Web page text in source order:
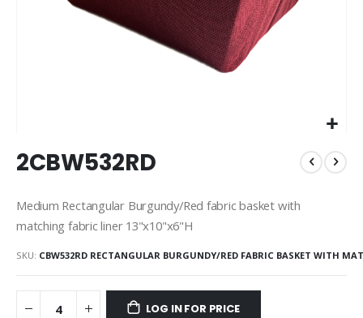
to
the
of
the
gallery
2CBW532RD
Medium Rectangular Burgundy/Red fabric basket with
matching fabric liner 13"x10"x6"H
SKU CBW532RD RECTANGULAR BURGUNDY/RED FABRIC BASKET WITH
LOG IN FOR PRICE